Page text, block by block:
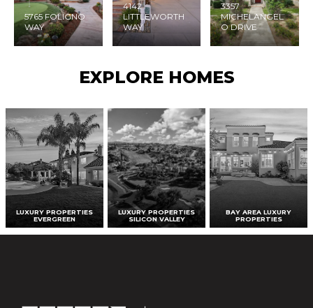
5765 FOLIGNO
WAY
4142
LITTLEWORTH
WAY
3357
MICHELANGEL
O DRIVE
EXPLORE HOMES
LUXURY PROPERTIES
EVERGREEN
LUXURY PROPERTIES
SILICON VALLEY
BAY AREA LUXURY
PROPERTIES